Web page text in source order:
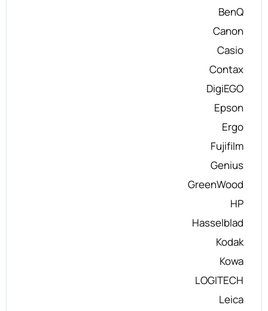
BenQ
Canon
Casio
Contax
DigiEGO
Epson
Ergo
Fujifilm
Genius
GreenWood
HP
Hasselblad
Kodak
Kowa
LOGITECH
Leica